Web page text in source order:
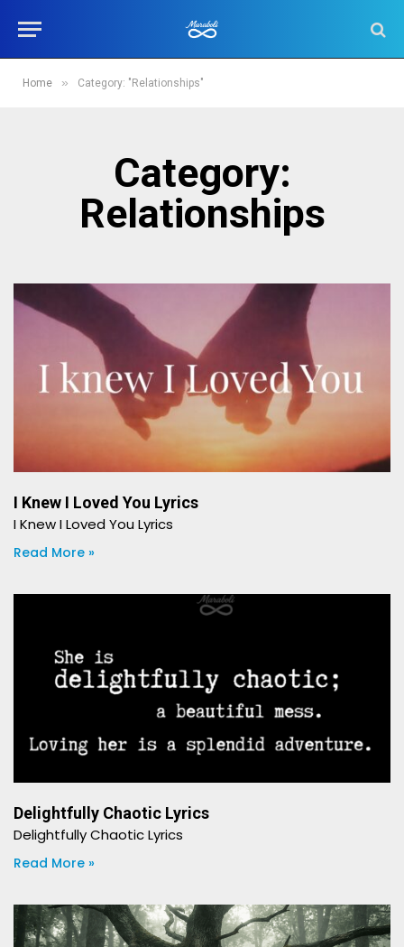
Home » Category: "Relationships"
Category:
Relationships
I Knew I Loved You Lyrics
I Knew I Loved You Lyrics
Read More »
Delightfully Chaotic Lyrics
Delightfully Chaotic Lyrics
Read More »